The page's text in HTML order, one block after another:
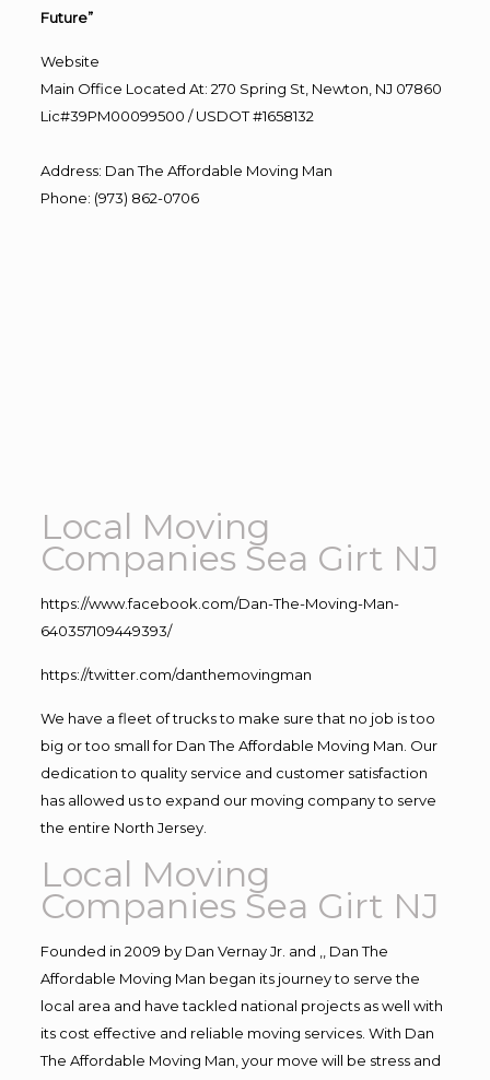
Future”
Website
Main Office Located At: 270 Spring St, Newton, NJ 07860
Lic#39PM00099500 / USDOT #1658132
Address: Dan The Affordable Moving Man
Phone: (973) 862-0706
Local Moving
Companies Sea Girt NJ
https://www.facebook.com/Dan-The-Moving-Man-
640357109449393/
https://twitter.com/danthemovingman
We have a fleet of trucks to make sure that no job is too
big or too small for Dan The Affordable Moving Man. Our
dedication to quality service and customer satisfaction
has allowed us to expand our moving company to serve
the entire North Jersey.
Local Moving
Companies Sea Girt NJ
Founded in 2009 by Dan Vernay Jr. and ,, Dan The
Affordable Moving Man began its journey to serve the
local area and have tackled national projects as well with
its cost effective and reliable moving services. With Dan
The Affordable Moving Man, your move will be stress and